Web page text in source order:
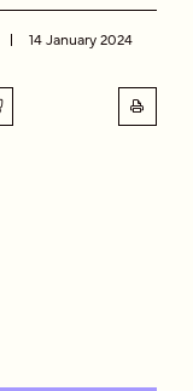
14 January 2024